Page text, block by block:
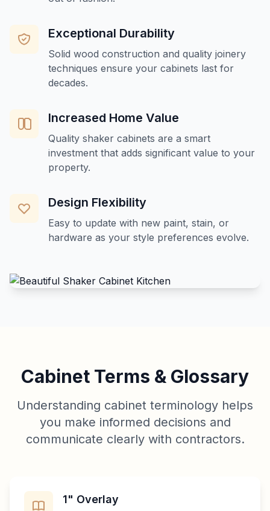
Exceptional Durability
Solid wood construction and quality joinery
techniques ensure your cabinets last for
decades.
Increased Home Value
Quality shaker cabinets are a smart
investment that adds significant value to your
property.
Design Flexibility
Easy to update with new paint, stain, or
hardware as your style preferences evolve.
Cabinet Terms & Glossary
Understanding cabinet terminology helps
you make informed decisions and
communicate clearly with contractors.
1" Overlay